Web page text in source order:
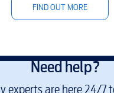
FIND OUT MORE
Need help?